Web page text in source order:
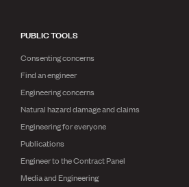
PUBLIC TOOLS
Consenting concerns
Find an engineer
Engineering concerns
Natural hazard damage and claims
Engineering for everyone
Publications
Engineer to the Contract Panel
Media and Engineering